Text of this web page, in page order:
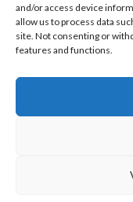
and/or access device
allow us to process data
site. Not consenting or
features and functions.